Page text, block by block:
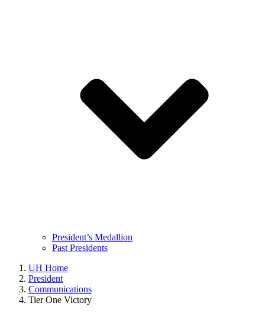
President’s Medallion
Past Presidents
UH Home
President
Communications
Tier One Victory